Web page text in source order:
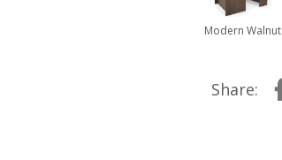
Modern Walnut
Share: